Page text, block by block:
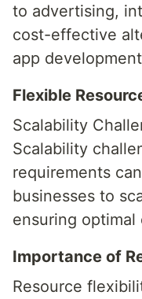
to advertising,
cost-effective
app
Flexible
Scalability
Scalability
requirements
businesses to
ensuring
Importance of
Resource